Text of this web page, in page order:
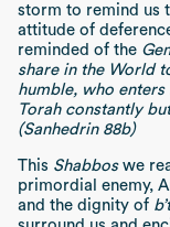
storm to remind us
attitude of
reminded of the
share in the World
humble, who
Torah constantly
(Sanhedrin 88b)
This Shabbos we
primordial enemy,
and the dignity of